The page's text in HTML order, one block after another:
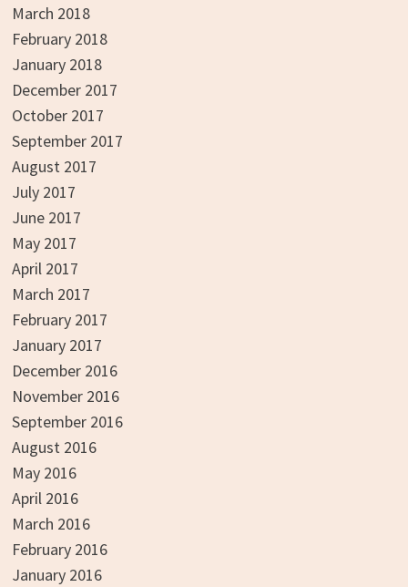
March 2018
February 2018
January 2018
December 2017
October 2017
September 2017
August 2017
July 2017
June 2017
May 2017
April 2017
March 2017
February 2017
January 2017
December 2016
November 2016
September 2016
August 2016
May 2016
April 2016
March 2016
February 2016
January 2016